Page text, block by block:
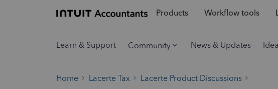
Products Workflow tools
Learn & Support Community News & Updates
Home Lacerte Tax Lacerte Product Discussions